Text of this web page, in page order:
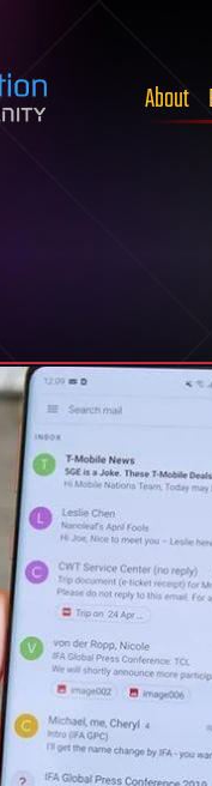
About